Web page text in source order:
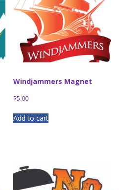
Windjammers Magnet
$5.00
Add to cart